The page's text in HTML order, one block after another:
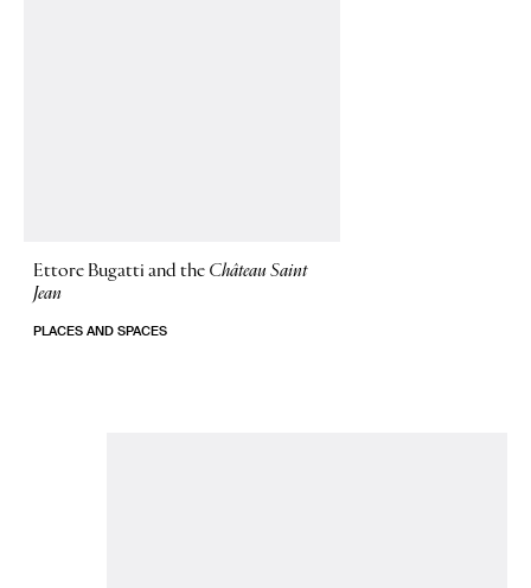
Ettore Bugatti and the Château Saint
Jean
PLACES AND SPACES